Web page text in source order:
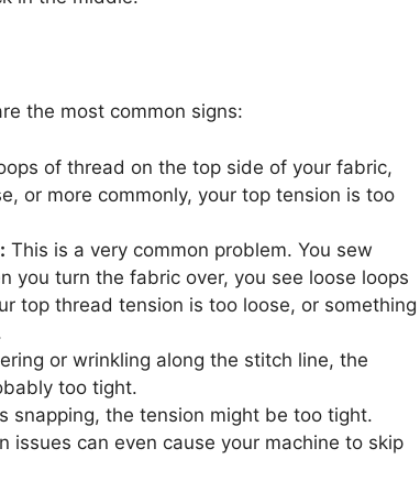
the most common signs:
of thread on the top side of your fabric,
or more commonly, your top tension is too
This is a very common problem. You sew
you turn the fabric over, you see loose loops
top thread tension is too loose, or something
or wrinkling along the stitch line, the
too tight.
snapping, the tension might be too tight.
issues can even cause your machine to skip